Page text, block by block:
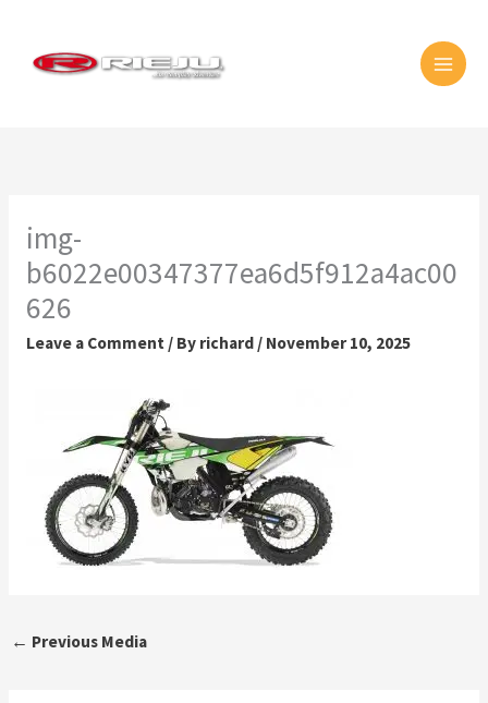
content
img-
b6022e00347377ea6d5f912a4ac00
626
Leave a Comment / By richard / November 10, 2025
← Previous Media